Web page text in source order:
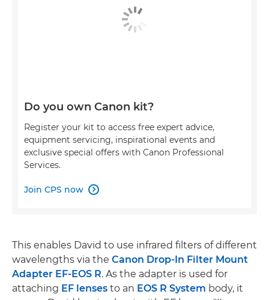
Do you own Canon kit?
Register your kit to access free expert advice,
equipment servicing, inspirational events and
exclusive special offers with Canon Professional
Services.
Join CPS now 
This enables David to use infrared filters of different
wavelengths via the Canon Drop-In Filter Mount
Adapter EF-EOS R. As the adapter is used for
attaching EF lenses to an EOS R System body, it